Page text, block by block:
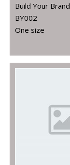
Build Your Brand
BY002
One size